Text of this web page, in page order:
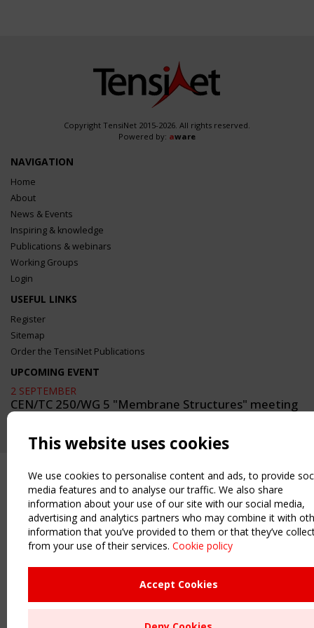
Copyright TensiNet 2015-2026. All rights reserved.
Powered by: aware
NAVIGATION
Home
About
News & Events
Inspiring & knowledge
Publications & webinars
Working Groups
Login
USEFUL LINKS
Register
Sitemap
Order the TensiNet Publications
UPCOMING EVENT
2 SEPTEMBER
CEN/TC 250/WG 5 "Membrane Structures" meeting
This website uses cookies
We use cookies to personalise content and ads, to provide
media features and to analyse our traffic. We also share
information about your use of our site with our social media,
advertising and analytics partners who may combine it with
information that you’ve provided to them or that they’ve
from your use of their services. Cookie policy
Accept Cookies